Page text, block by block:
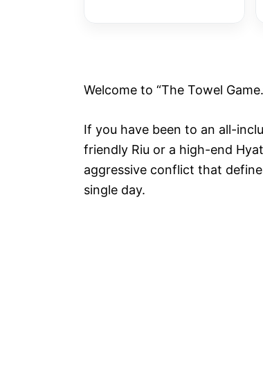
Welcome to “The Towel
If you have been to an all-
friendly Riu or a high-end
aggressive conflict that
single day.